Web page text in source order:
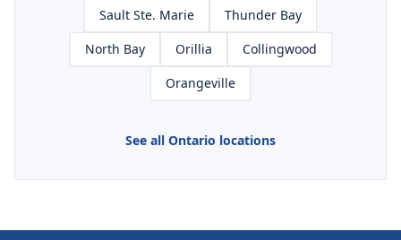
Sault Ste. Marie
Thunder Bay
North Bay
Orillia
Collingwood
Orangeville
See all Ontario locations